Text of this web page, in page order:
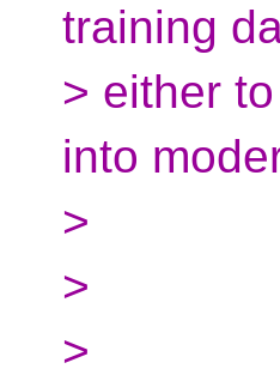
training
> either
into
>
>
>